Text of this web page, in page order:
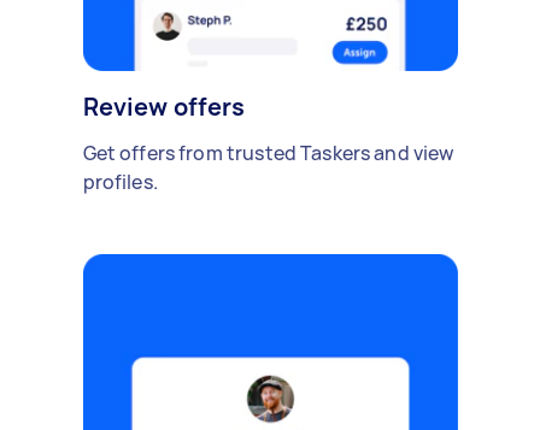
Review offers
Get offers from trusted Taskers and view
profiles.